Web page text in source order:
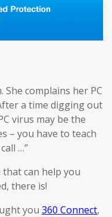
She complains her PC
a time digging out
virus may be the
– you have to teach
…’’
can help you
there is!
you 360 Connect,